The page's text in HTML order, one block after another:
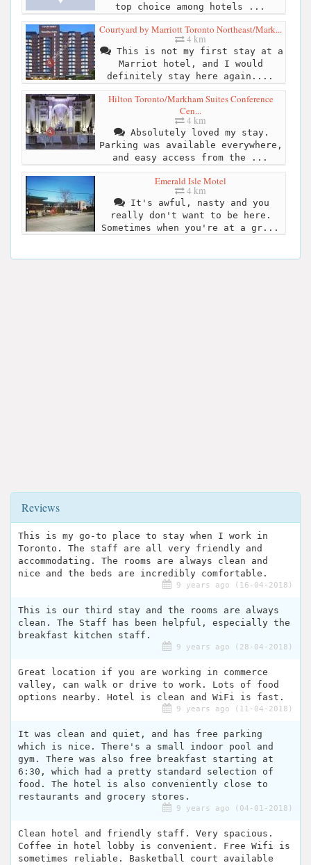
top choice among hotels ...
Courtyard by Marriott Toronto Northeast/Mark...
4 km
This is not my first stay at a
Marriot hotel, and I would
definitely stay here again....
Hilton Toronto/Markham Suites Conference
Cen...
4 km
Absolutely loved my stay.
Parking was available everywhere,
and easy access from the ...
Emerald Isle Motel
4 km
It's awful, nasty and you
really don't want to be here.
Sometimes when you're at a gr...
Reviews
This is my go-to place to stay when I work in
Toronto. The staff are all very friendly and
accommodating. The rooms are always clean and
nice and the beds are incredibly comfortable.
9 years ago (16-04-2018)
This is our third stay and the rooms are always
clean. The Staff has been helpful, especially the
breakfast kitchen staff.
9 years ago (28-04-2018)
Great location if you are working in commerce
valley, can walk or drive to work. Lots of food
options nearby. Hotel is clean and WiFi is fast.
9 years ago (11-04-2018)
It was clean and quiet, and has free parking
which is nice. There's a small indoor pool and
gym. There was also free breakfast starting at
6:30, which had a pretty standard selection of
food. The hotel is also conveniently close to
restaurants and grocery stores.
9 years ago (04-01-2018)
Clean hotel and friendly staff. Very spacious.
Coffee in hotel lobby is convenient. Free Wifi is
sometimes reliable. Basketball court available